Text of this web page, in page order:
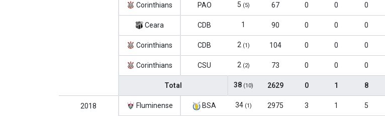
Corinthians PAO 5 (5) 67 0 0 0
Ceara CDB 1 90 0 0 0
Corinthians CDB 2 (1) 104 0 0 0
Corinthians CSU 2 (2) 73 0 0 0
Total 38 (10) 2629 0 1 8
2018 Fluminense BSA 34 (1) 2975 3 1 5